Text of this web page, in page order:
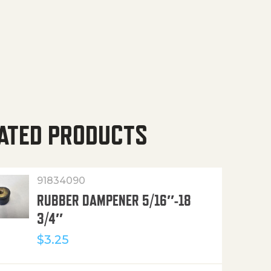
PRODUCTS
91834090
RUBBER DAMPENER 5/16″-18
3/4″
$3.25